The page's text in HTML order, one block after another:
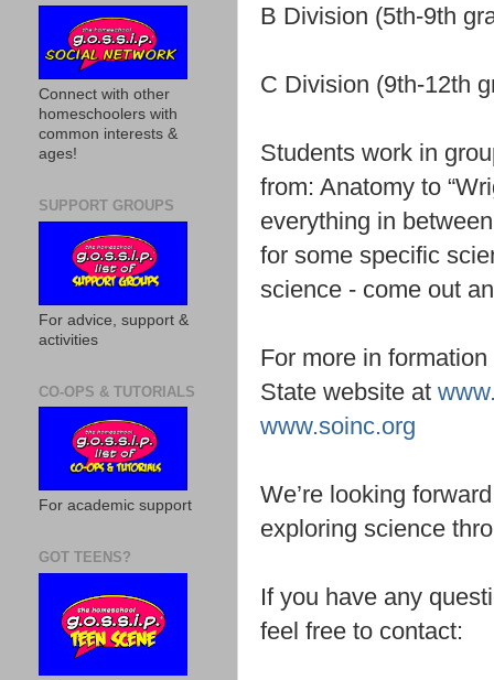
B Division (5th-9th
C Division (9th-12th
Students work in
from: Anatomy to
everything in
for some specific
science - come out
For more in
State website at
www.soinc.org
We’re looking
exploring science
If you have any
feel free to contact:
Connect with other
homeschoolers with
common interests &
ages!
SUPPORT GROUPS
For advice, support &
activities
CO-OPS & TUTORIALS
For academic support
GOT TEENS?